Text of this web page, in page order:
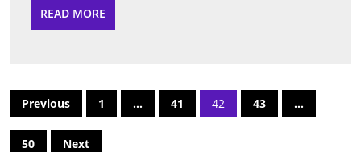
READ MORE
MORE
Posts
pagination
Previous 1 … 41 42 43 …
50 Next